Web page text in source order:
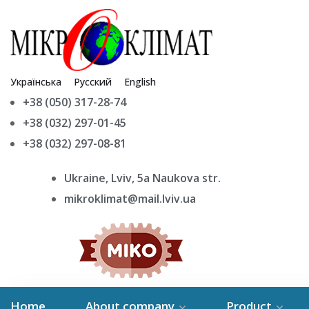
Українська Русский English
+38 (050) 317-28-74
+38 (032) 297-01-45
+38 (032) 297-08-81
Ukraine, Lviv, 5a Naukova str.
mikroklimat@mail.lviv.ua